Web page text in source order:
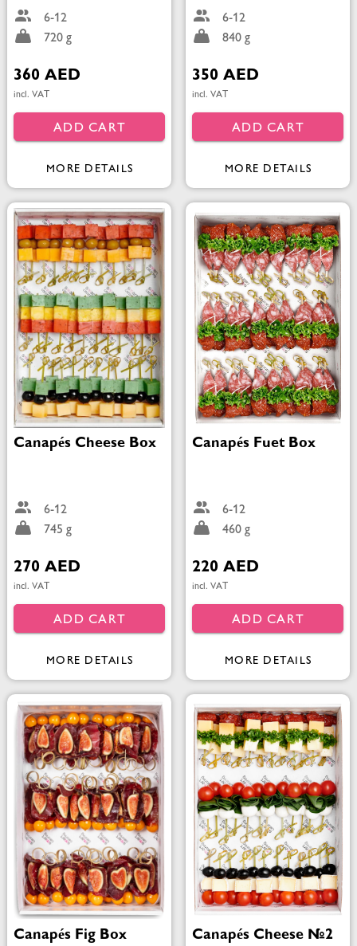
6-12
720 g
360 AED
incl. VAT
ADD CART
MORE DETAILS
6-12
840 g
350 AED
incl. VAT
ADD CART
MORE DETAILS
Canapés Cheese Box
6-12
745 g
270 AED
incl. VAT
ADD CART
MORE DETAILS
Canapés Fuet Box
6-12
460 g
220 AED
incl. VAT
ADD CART
MORE DETAILS
Canapés Fig Box
Canapés Cheese №2